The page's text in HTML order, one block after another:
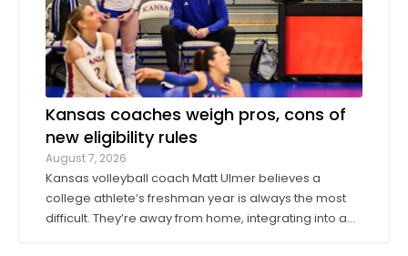
Kansas coaches weigh pros, cons of
new eligibility rules
August 7, 2026
Kansas volleyball coach Matt Ulmer believes a
college athlete’s freshman year is always the most
difficult. They’re away from home, integrating into a